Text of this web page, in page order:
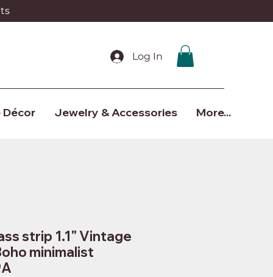
Log In
Décor Jewelry & Accessories More...
strip 1.1" Vintage
minimalist